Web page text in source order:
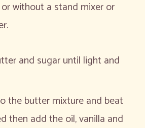
without a stand mixer or
and sugar until light and
the butter mixture and beat
then add the oil, vanilla and